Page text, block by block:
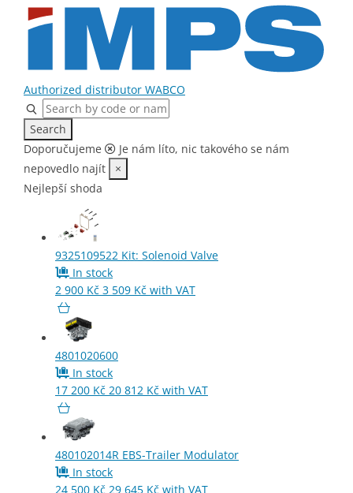
Authorized distributor WABCO
Search
Doporučujeme
Je nám líto, nic takového se nám
nepovedlo najít
×
Nejlepší shoda
9325109522 Kit: Solenoid Valve
In stock
2 900 Kč 3 509 Kč with VAT
4801020600
In stock
17 200 Kč 20 812 Kč with VAT
480102014R EBS-Trailer Modulator
In stock
24 500 Kč 29 645 Kč with VAT
Home
Parts
Air Dryer